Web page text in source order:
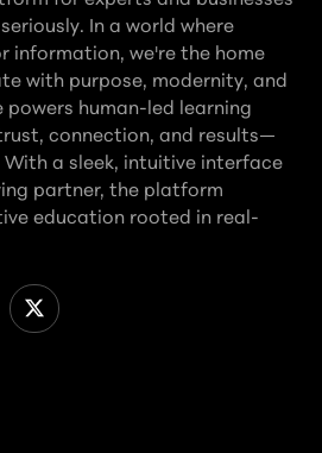
In a world where
information, we're the home
with purpose, modernity, and
powers human-led learning
connection, and results—
a sleek, intuitive interface
partner, the platform
education rooted in real-